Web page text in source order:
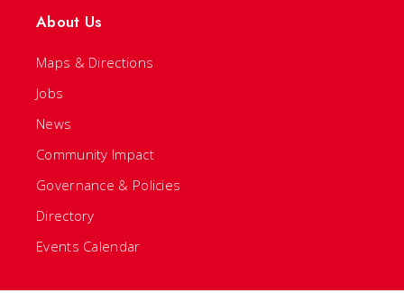
About Us
Maps & Directions
Jobs
News
Community Impact
Governance & Policies
Directory
Events Calendar